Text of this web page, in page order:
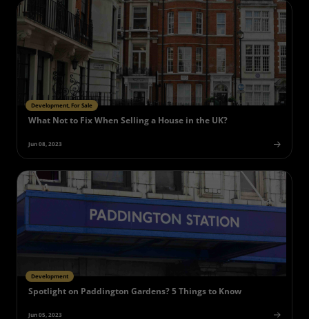
Development, For Sale
What Not to Fix When Selling a House in the UK?
Jun 08, 2023
Development
Spotlight on Paddington Gardens? 5 Things to Know
Jun 05, 2023